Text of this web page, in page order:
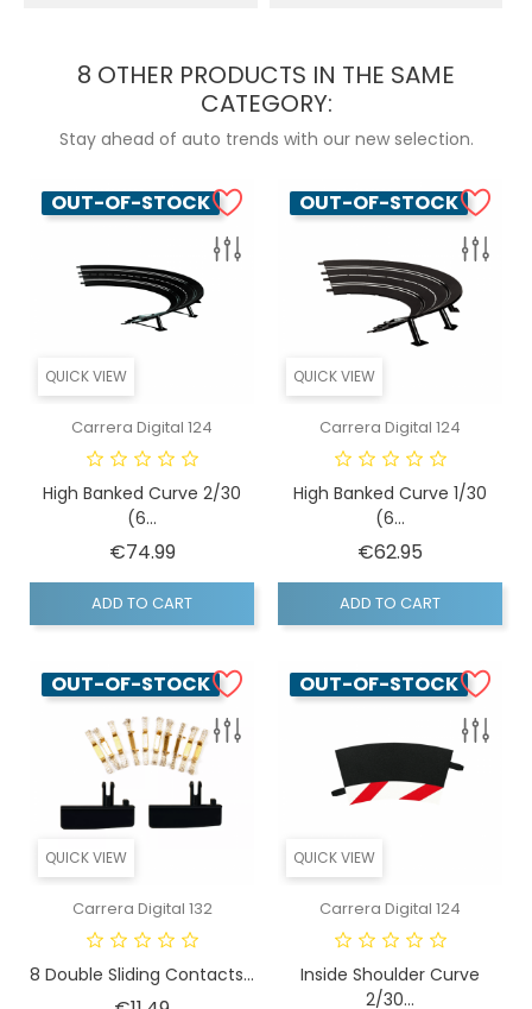
8 OTHER PRODUCTS IN THE SAME
CATEGORY:
Stay ahead of auto trends with our new selection.
QUICK VIEW
OUT-OF-STOCK
Carrera Digital 124
High Banked Curve 2/30
(6...
€74.99Price
ADD TO CART
QUICK VIEW
OUT-OF-STOCK
Carrera Digital 124
High Banked Curve 1/30
(6...
€62.95
ADD TO CART
QUICK VIEW
OUT-OF-STOCK
Carrera Digital 132
8 Double Sliding Contacts...
QUICK VIEW
OUT-OF-STOCK
Carrera Digital 124
Inside Shoulder Curve
2/30...